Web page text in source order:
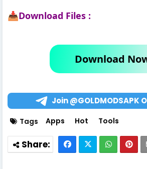
📥Download Files :
Download
Join @GOLDMODSAPK
Tags Apps Hot Tools